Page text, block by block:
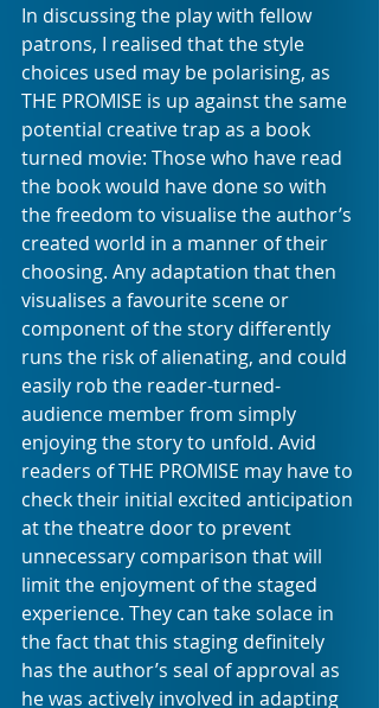
In discussing the play with fellow
patrons, I realised that the style
choices used may be polarising, as
THE PROMISE is up against the same
potential creative trap as a book
turned movie: Those who have read
the book would have done so with
the freedom to visualise the author’s
created world in a manner of their
choosing. Any adaptation that then
visualises a favourite scene or
component of the story differently
runs the risk of alienating, and could
easily rob the reader-turned-
audience member from simply
enjoying the story to unfold. Avid
readers of THE PROMISE may have to
check their initial excited anticipation
at the theatre door to prevent
unnecessary comparison that will
limit the enjoyment of the staged
experience. They can take solace in
the fact that this staging definitely
has the author’s seal of approval as
he was actively involved in adapting